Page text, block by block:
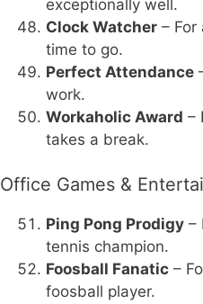
exceptionally well.
Clock Watcher – For
time to go.
Perfect Attendance
work.
Workaholic Award –
takes a break.
Office Games &
Ping Pong Prodigy –
tennis champion.
Foosball Fanatic –
foosball player.